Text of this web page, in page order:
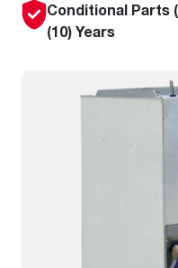
Conditional Parts
(10) Years